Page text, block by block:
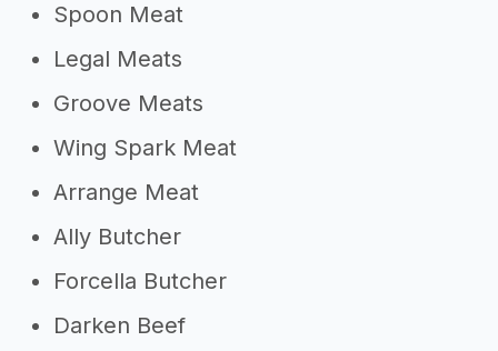
Spoon Meat
Legal Meats
Groove Meats
Wing Spark Meat
Arrange Meat
Ally Butcher
Forcella Butcher
Darken Beef